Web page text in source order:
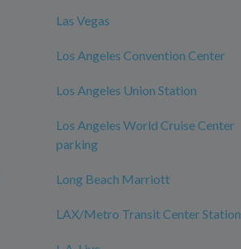
Las Vegas
Los Angeles Convention Center
Los Angeles Union Station
Los Angeles World Cruise Center
parking
Long Beach Marriott
LAX/Metro Transit Center Station